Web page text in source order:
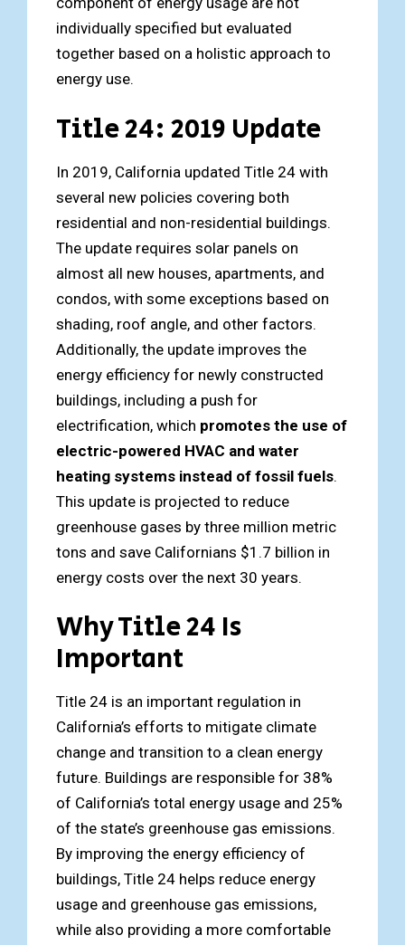
individually specified but evaluated
together based on a holistic approach to
energy use.
Title 24: 2019 Update
In 2019, California updated Title 24 with
several new policies covering both
residential and non-residential buildings.
The update requires solar panels on
almost all new houses, apartments, and
condos, with some exceptions based on
shading, roof angle, and other factors.
Additionally, the update improves the
energy efficiency for newly constructed
buildings, including a push for
electrification, which promotes the use of
electric-powered HVAC and water
heating systems instead of fossil fuels.
This update is projected to reduce
greenhouse gases by three million metric
tons and save Californians $1.7 billion in
energy costs over the next 30 years.
Why Title 24 Is
Important
Title 24 is an important regulation in
California’s efforts to mitigate climate
change and transition to a clean energy
future. Buildings are responsible for 38%
of California’s total energy usage and 25%
of the state’s greenhouse gas emissions.
By improving the energy efficiency of
buildings, Title 24 helps reduce energy
usage and greenhouse gas emissions,
while also providing a more comfortable